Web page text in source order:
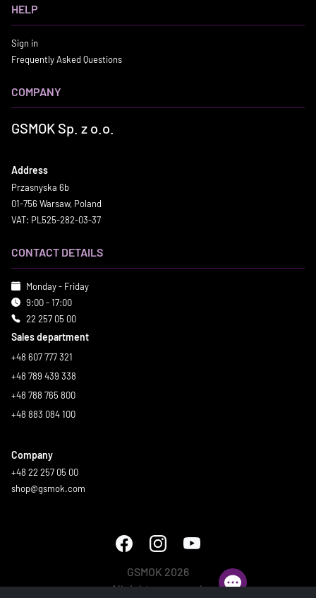
HELP
Sign in
Frequently Asked Questions
COMPANY
GSMOK Sp. z o.o.
Address
Przasnyska 6b
01-756 Warsaw, Poland
VAT: PL525-282-03-37
CONTACT DETAILS
Monday - Friday
9:00 - 17:00
22 257 05 00
Sales department
+48 607 777 321
+48 789 439 338
+48 788 765 800
+48 883 084 100
Company
+48 22 257 05 00
shop@gsmok.com
GSMOK 2026
All rights reserved.